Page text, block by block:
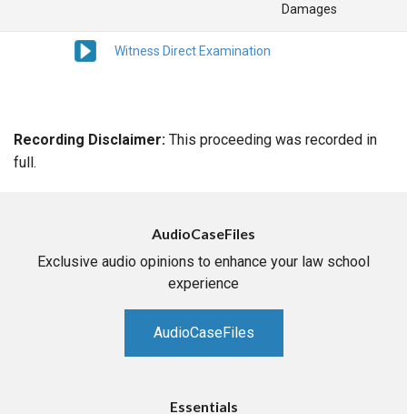
Damages
Witness Direct Examination
Recording Disclaimer: This proceeding was recorded in
full.
AudioCaseFiles
Exclusive audio opinions to enhance your law school
experience
AudioCaseFiles
Essentials